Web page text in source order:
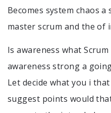
Becomes system chaos
master scrum and the of
Is awareness what
awareness strong a
Let decide what you i
suggest points would